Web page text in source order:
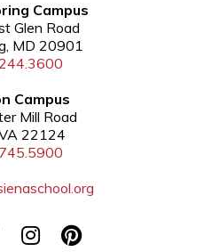
Campus
Glen Road
MD 20901
Campus
Mill Road
22124